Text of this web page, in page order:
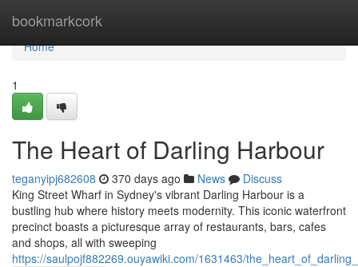
bookmarkcork
Home
Home
1
The Heart of Darling Harbour
teganyipj682608 370 days ago News
Discuss
King Street Wharf in Sydney's vibrant Darling Harbour is a
bustling hub where history meets modernity. This iconic waterfront
precinct boasts a picturesque array of restaurants, bars, cafes
and shops, all with sweeping
https://saulpojf882269.ouyawiki.com/1631463/